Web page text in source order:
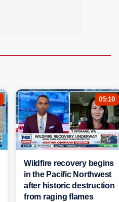
05:10
Wildfire recovery begins
in the Pacific Northwest
after historic destruction
from raging flames